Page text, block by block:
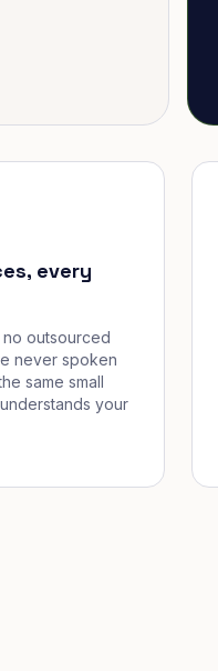
every
outsourced
never spoken
same small
your